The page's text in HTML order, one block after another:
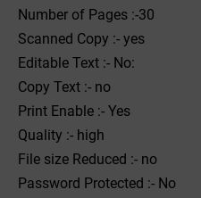
Number of Pages :-30
Scanned Copy :- yes
Editable Text :- No:
Copy Text :- no
Print Enable :- Yes
Quality :- high
File size Reduced :- no
Password Protected :- No